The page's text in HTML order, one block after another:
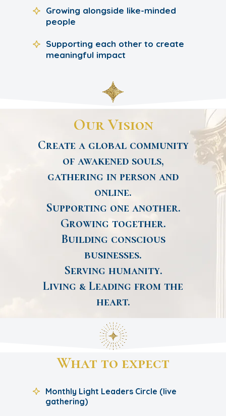
Growing alongside like-minded
people
Supporting each other to create
meaningful impact
Create a global community
of awakened souls,
gathering in person and
online.
Supporting one another.
Growing together.
Building conscious
businesses.
Serving humanity.
Living & Leading from the
heart.
Our Vision
Monthly Light Leaders Circle (live
gathering)
What to expect